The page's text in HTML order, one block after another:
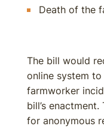
Death of the
The bill would
online system
farmworker
bill’s
for anonymous